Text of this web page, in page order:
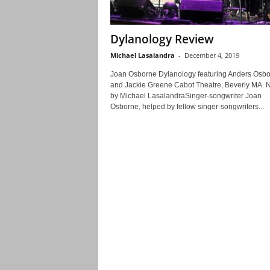
Dylanology Review
Michael Lasalandra - December 4, 2019
Joan Osborne Dylanology featuring Anders
and Jackie Greene Cabot Theatre, Beverly MA.
by Michael LasalandraSinger-songwriter Joan
Osborne, helped by fellow singer-songwriters...